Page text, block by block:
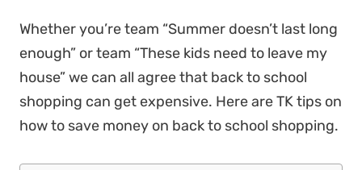
Whether you’re team “Summer doesn’t last long
enough” or team “These kids need to leave my
house” we can all agree that back to school
shopping can get expensive. Here are TK tips on
how to save money on back to school shopping.